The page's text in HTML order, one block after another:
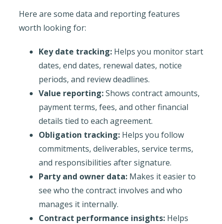
Here are some data and reporting features
worth looking for:
Key date tracking:Helps you monitor start
dates, end dates, renewal dates, notice
periods, and review deadlines.
Value reporting:Shows contract amounts,
payment terms, fees, and other financial
details tied to each agreement.
Obligation tracking:Helps you follow
commitments, deliverables, service terms,
and responsibilities after signature.
Party and owner data:Makes it easier to
see who the contract involves and who
manages it internally.
Contract performance insights:Helps